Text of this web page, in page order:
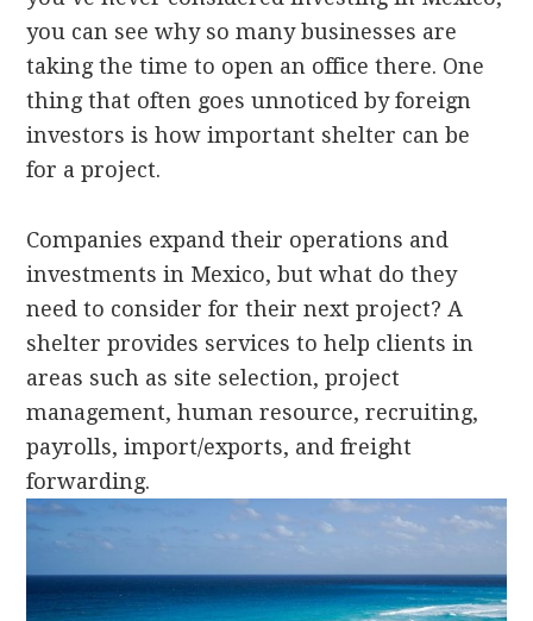
you can see why so many businesses are
taking the time to open an office there. One
thing that often goes unnoticed by foreign
investors is how important shelter can be
for a project.
Companies expand their operations and
investments in Mexico, but what do they
need to consider for their next project? A
shelter provides services to help clients in
areas such as site selection, project
management, human resource, recruiting,
payrolls, import/exports, and freight
forwarding.